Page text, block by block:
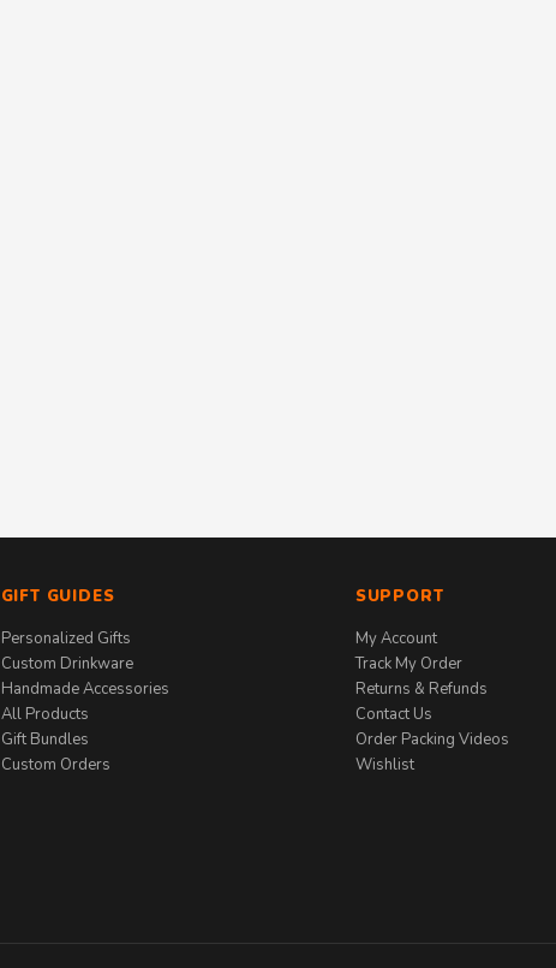
GIFT GUIDES
Personalized Gifts
Custom Drinkware
Handmade Accessories
All Products
Gift Bundles
Custom Orders
SUPPORT
My Account
Track My Order
Returns & Refunds
Contact Us
Order Packing Videos
Wishlist